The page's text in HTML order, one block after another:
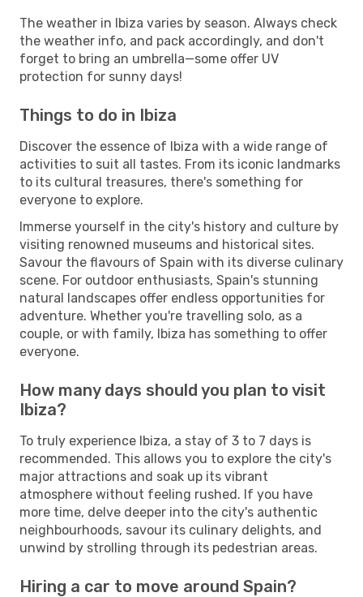
The weather in Ibiza varies by season. Always check
the weather info, and pack accordingly, and don't
forget to bring an umbrella—some offer UV
protection for sunny days!
Things to do in Ibiza
Discover the essence of Ibiza with a wide range of
activities to suit all tastes. From its iconic landmarks
to its cultural treasures, there's something for
everyone to explore.
Immerse yourself in the city's history and culture by
visiting renowned museums and historical sites.
Savour the flavours of Spain with its diverse culinary
scene. For outdoor enthusiasts, Spain's stunning
natural landscapes offer endless opportunities for
adventure. Whether you're travelling solo, as a
couple, or with family, Ibiza has something to offer
everyone.
How many days should you plan to visit
Ibiza?
To truly experience Ibiza, a stay of 3 to 7 days is
recommended. This allows you to explore the city's
major attractions and soak up its vibrant
atmosphere without feeling rushed. If you have
more time, delve deeper into the city's authentic
neighbourhoods, savour its culinary delights, and
unwind by strolling through its pedestrian areas.
Hiring a car to move around Spain?